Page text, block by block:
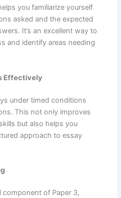
you familiarize yourself
asked and the expected
It’s an excellent way to
and identify areas needing
Effectively
under timed conditions
This not only improves
but also helps you
approach to essay
component of Paper 3,